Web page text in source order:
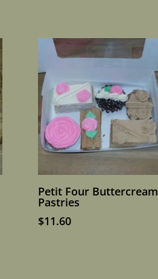
$14.95
Petit Four Buttercream
Pastries
$11.60